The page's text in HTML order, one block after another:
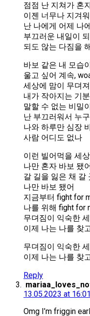
점점 난 지쳐가 혼
이젠 너무나 지겨
난 나에게 어제 나
부끄러운 내일이
되도 않는 다짐을
바보 같은 내 모습
울고 싶어 계속,
세상에 맘이 무뎌
내가 작아지는 기분
말할 수 없는 비밀
난 부끄러워서 누
나와 하루만 심장
사람 어디도 없나
이런 빌어먹을 세상
나만 혼자 바보 됐
갈 길을 잃은 채 갈
나만 바보 됐어
지금부터 fight for
나를 위해 fight for
무뎌짐이 익숙한
이제 나는 나를 찾
무뎌짐이 익숙한
이제 나는 나를 찾
Reply
13.05.2023 at 16:01
Omg I’m friggin